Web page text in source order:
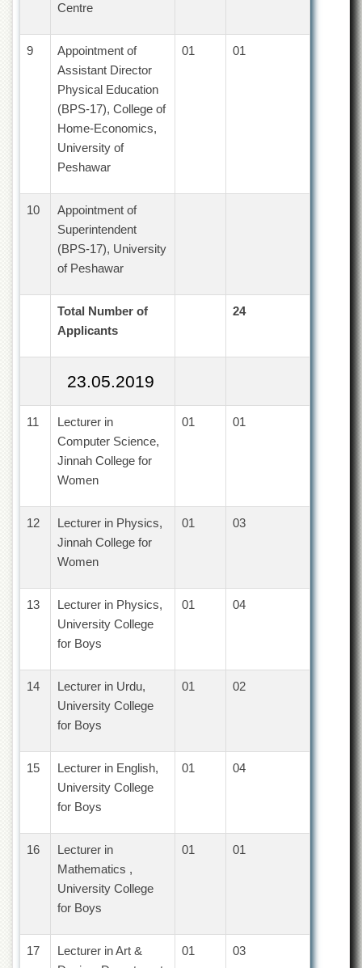
Centralized
Materials
Laboratory
Colleges
College
Economics
Jinnah
College
Women
Quaid-
Azam
University
College
University
School
School
Distance
Education
Overview
Results
Private
Examinations
Online
Verification
Downloads
Overview
Research
Industrial
Centre
9
Appointment of
Assistant Director
Physical Education
(BPS-17), College of
Home-Economics,
University of
Peshawar
01 01
10
Appointment of
Superintendent
(BPS-17), University
of Peshawar
Total Number of
Applicants
24
23.05.2019
11
Lecturer in
Computer Science,
Jinnah College for
Women
01 01
12
Lecturer in Physics,
Jinnah College for
Women
01 03
13
Lecturer in Physics,
University College
for Boys
01 04
14
Lecturer in Urdu,
University College
for Boys
01 02
15
Lecturer in English,
University College
for Boys
01 04
16
Lecturer in
Mathematics ,
University College
for Boys
01 01
17
Lecturer in Art &
01 03